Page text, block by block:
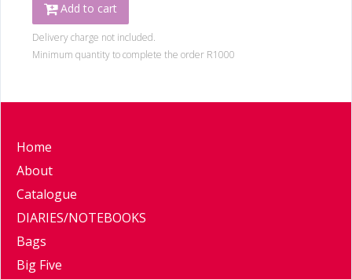
Add to cart
Delivery charge not included.
Minimum quantity to complete the order R1000
Home
About
Catalogue
DIARIES/NOTEBOOKS
Bags
Big Five